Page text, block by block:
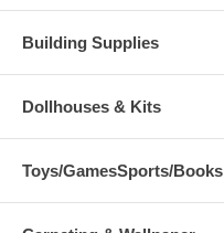
Building Supplies
Dollhouses & Kits
Toys/GamesSports/Books